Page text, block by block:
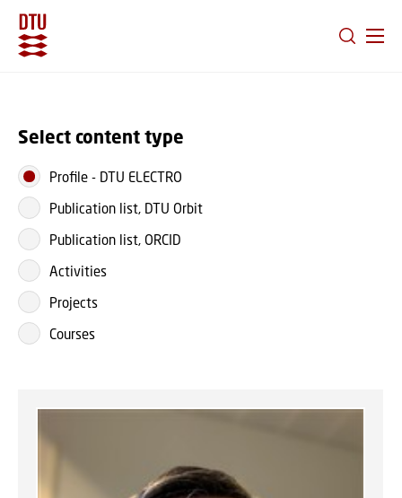
Select content type
Profile - DTU ELECTRO
Publication list, DTU Orbit
Publication list, ORCID
Activities
Projects
Courses